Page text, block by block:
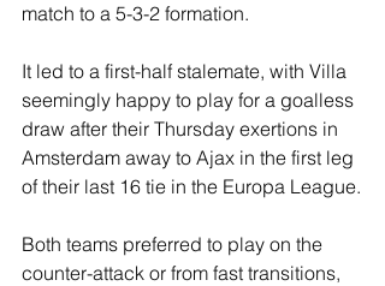
match to a 5-3-2 formation.
It led to a first-half stalemate, with Villa
seemingly happy to play for a goalless
draw after their Thursday exertions in
Amsterdam away to Ajax in the first leg
of their last 16 tie in the Europa League.
Both teams preferred to play on the
counter-attack or from fast transitions,